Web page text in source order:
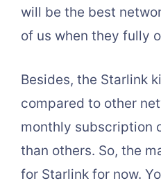
will be the best
of us when they fully
Besides, the Starlink
compared to other
monthly subscription
than others. So, the
for Starlink for now.